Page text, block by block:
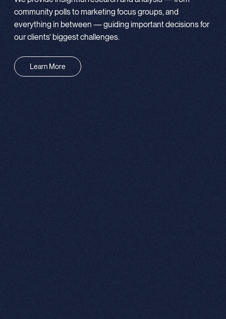
community polls to marketing focus groups, and
everything in between — guiding important decisions for
our clients’ biggest challenges.
Learn More